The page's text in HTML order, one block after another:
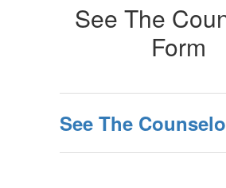
See The
Form
See The